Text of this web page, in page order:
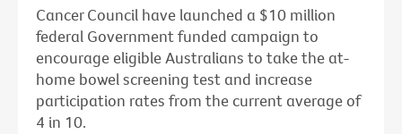
Cancer Council have launched a $10 million
federal Government funded campaign to
encourage eligible Australians to take the at-
home bowel screening test and increase
participation rates from the current average of
4 in 10.